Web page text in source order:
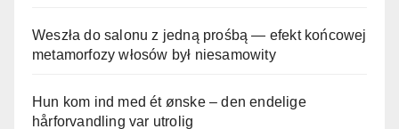
Weszła do salonu z jedną prośbą — efekt końcowej
metamorfozy włosów był niesamowity
Hun kom ind med ét ønske – den endelige
hårforvandling var utrolig